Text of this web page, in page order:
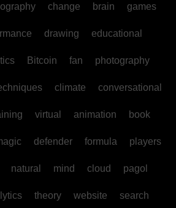
change brain games
drawing educational
Bitcoin fan photography
climate conversational
virtual animation book
defender formula players
natural mind cloud pagol
theory website search